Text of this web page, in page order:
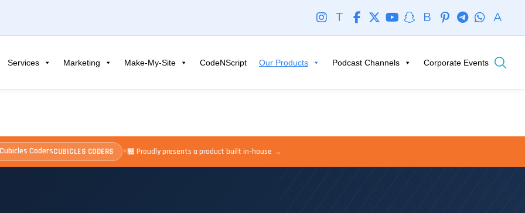
T B A
Services Marketing Make-My-Site CodeNScript Our Products Podcast Channels Corporate Events
CUBICLES CODERS ×🏪 Proudly presents a product built in-house →